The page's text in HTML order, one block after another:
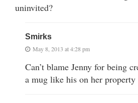
uninvited?
Smirks
May 8, 2013 at 4:28 pm
Can’t blame Jenny for being
a mug like his on her property